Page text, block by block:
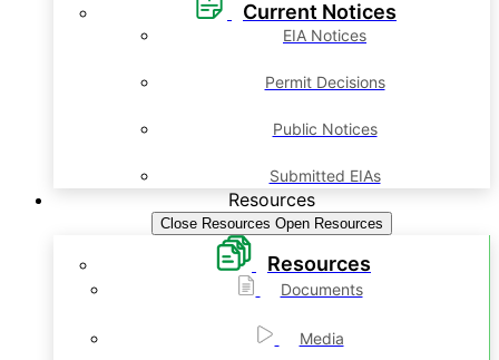
Current Notices
EIA Notices
Permit Decisions
Public Notices
Submitted EIAs
Resources
Close Resources Open Resources
Resources
Documents
Media